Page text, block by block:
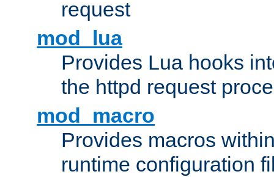
request
mod_lua
Provides Lua hooks
the httpd request
mod_macro
Provides macros
runtime configuration